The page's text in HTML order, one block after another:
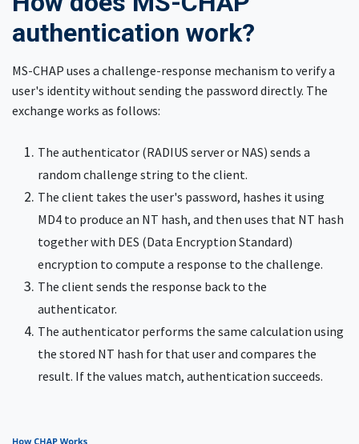
authentication work?
MS-CHAP uses a challenge-response mechanism to verify a
user's identity without sending the password directly. The
exchange works as follows:
The authenticator (RADIUS server or NAS) sends a
random challenge string to the client.
The client takes the user's password, hashes it using
MD4 to produce an NT hash, and then uses that NT hash
together with DES (Data Encryption Standard)
encryption to compute a response to the challenge.
The client sends the response back to the
authenticator.
The authenticator performs the same calculation using
the stored NT hash for that user and compares the
result. If the values match, authentication succeeds.